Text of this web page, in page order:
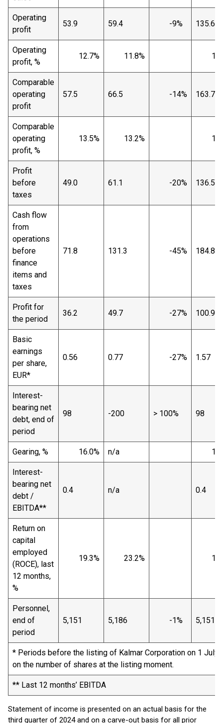
Operating
profit
53.9 59.4 -9% 135.6
Operating
profit, %
12.7% 11.8%
Comparable
operating
profit
57.5 66.5 -14% 163.7
Comparable
operating
profit, %
13.5% 13.2%
Profit
before
taxes
49.0 61.1 -20% 136.5
Cash flow
from
operations
before
finance
items and
taxes
71.8 131.3 -45% 184.8
Profit for
the period
36.2 49.7 -27% 100.9
Basic
earnings
per share,
EUR*
0.56 0.77 -27% 1.57
Interest-
bearing net
debt, end of
period
98 -200 > 100% 98
Gearing, % 16.0% n/a
Interest-
bearing net
debt /
EBITDA**
0.4 n/a 0.4
Return on
capital
employed
(ROCE), last
12 months,
%
19.3% 23.2%
Personnel,
end of
period
5,151 5,186 -1% 5,151
* Periods before the listing of Kalmar Corporation on 1 July
on the number of shares at the listing moment.
** Last 12 months’ EBITDA
Statement of income is presented on an actual basis for the
third quarter of 2024 and on a carve-out basis for all prior